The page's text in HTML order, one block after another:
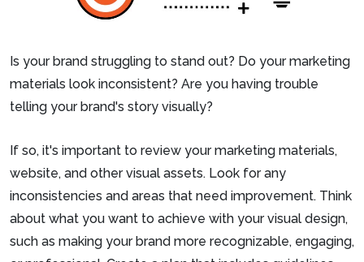
Is your brand struggling to stand out? Do your marketing
materials look inconsistent? Are you having trouble
telling your brand's story visually?
If so, it's important to review your marketing materials,
website, and other visual assets. Look for any
inconsistencies and areas that need improvement. Think
about what you want to achieve with your visual design,
such as making your brand more recognizable, engaging,